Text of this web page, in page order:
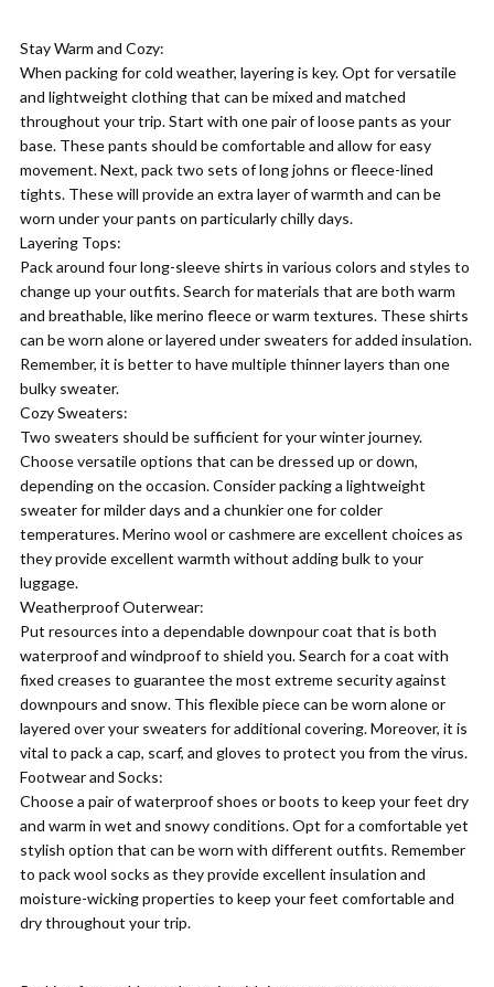
Stay Warm and Cozy:
When packing for cold weather, layering is key. Opt for versatile
and lightweight clothing that can be mixed and matched
throughout your trip. Start with one pair of loose pants as your
base. These pants should be comfortable and allow for easy
movement. Next, pack two sets of long johns or fleece-lined
tights. These will provide an extra layer of warmth and can be
worn under your pants on particularly chilly days.
Layering Tops:
Pack around four long-sleeve shirts in various colors and styles to
change up your outfits. Search for materials that are both warm
and breathable, like merino fleece or warm textures. These shirts
can be worn alone or layered under sweaters for added insulation.
Remember, it is better to have multiple thinner layers than one
bulky sweater.
Cozy Sweaters:
Two sweaters should be sufficient for your winter journey.
Choose versatile options that can be dressed up or down,
depending on the occasion. Consider packing a lightweight
sweater for milder days and a chunkier one for colder
temperatures. Merino wool or cashmere are excellent choices as
they provide excellent warmth without adding bulk to your
luggage.
Weatherproof Outerwear:
Put resources into a dependable downpour coat that is both
waterproof and windproof to shield you. Search for a coat with
fixed creases to guarantee the most extreme security against
downpours and snow. This flexible piece can be worn alone or
layered over your sweaters for additional covering. Moreover, it is
vital to pack a cap, scarf, and gloves to protect you from the virus.
Footwear and Socks:
Choose a pair of waterproof shoes or boots to keep your feet dry
and warm in wet and snowy conditions. Opt for a comfortable yet
stylish option that can be worn with different outfits. Remember
to pack wool socks as they provide excellent insulation and
moisture-wicking properties to keep your feet comfortable and
dry throughout your trip.